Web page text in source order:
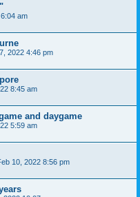
am
2022 4:46 pm
8:45 am
and daygame
5:59 am
10, 2022 8:56 pm